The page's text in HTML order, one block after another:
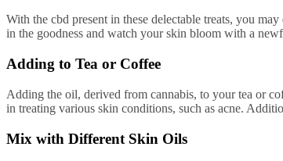
With the cbd present in these delectable treats, you
in the goodness and watch your skin bloom with a
Adding to Tea or Coffee
Adding the oil, derived from cannabis, to your tea or
in treating various skin conditions, such as acne.
Mix with Different Skin Oils